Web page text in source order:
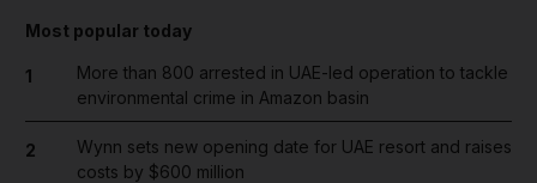
Most popular today
1
More than 800 arrested in UAE-led operation to tackle
environmental crime in Amazon basin
2
Wynn sets new opening date for UAE resort and raises
costs by $600 million